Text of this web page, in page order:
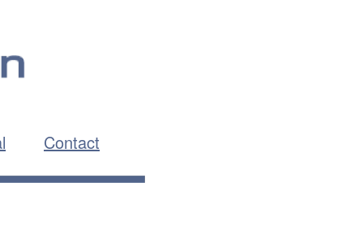
Contact